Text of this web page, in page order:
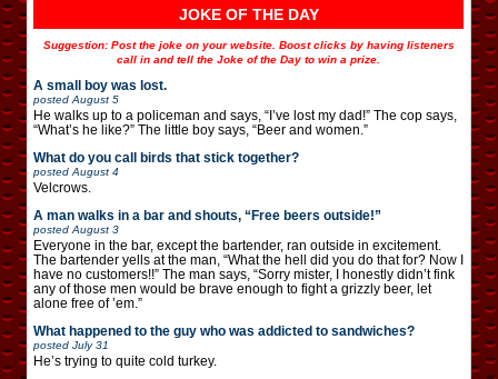
JOKE OF THE DAY
Suggestion: Post the joke on your website. Boost clicks by having listeners
call in and tell the Joke of the Day to win a prize.
A small boy was lost.
posted August 5
He walks up to a policeman and says, “I’ve lost my dad!” The cop says,
“What’s he like?” The little boy says, “Beer and women.”
What do you call birds that stick together?
posted August 4
Velcrows.
A man walks in a bar and shouts, “Free beers outside!”
posted August 3
Everyone in the bar, except the bartender, ran outside in excitement.
The bartender yells at the man, “What the hell did you do that for? Now I
have no customers!!” The man says, “Sorry mister, I honestly didn’t fink
any of those men would be brave enough to fight a grizzly beer, let
alone free of ’em.”
What happened to the guy who was addicted to sandwiches?
posted July 31
He’s trying to quite cold turkey.